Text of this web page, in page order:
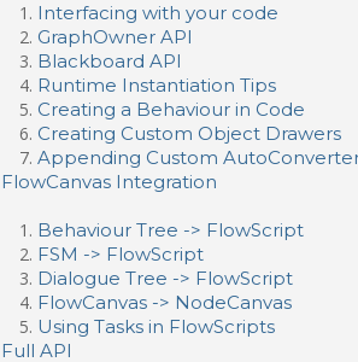
Interfacing with your code
GraphOwner API
Blackboard API
Runtime Instantiation Tips
Creating a Behaviour in Code
Creating Custom Object Drawers
Appending Custom
FlowCanvas Integration
Behaviour Tree -> FlowScript
FSM -> FlowScript
Dialogue Tree -> FlowScript
FlowCanvas -> NodeCanvas
Using Tasks in FlowScripts
Full API